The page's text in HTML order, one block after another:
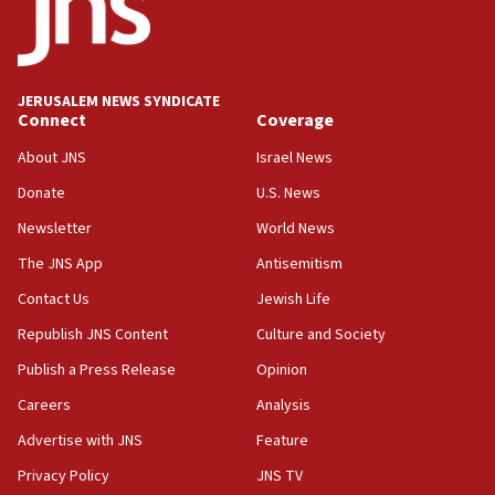
tells JNS
18:39
‘No famine in Gaza,’ Israeli foreign ministry says,
‘anyone who is still open to arguments can look at
the empirical data’
18:28
‘false claim that linked AIPAC to Benjamin
Netanyahu’
18:23
group endorsing El-Sayed
18:18
Act in response to new local club president’s Jew-
groups tell Rotary
18:02
Trump says clash with Hegseth ‘completely
JERUSALEM NEWS SYNDICATE
Connect
About JNS
Donate
Newsletter
The JNS App
Contact Us
Republish JNS Content
Publish a Press Release
Careers
Advertise with JNS
Privacy Policy
Coverage
Israel News
U.S. News
World News
Antisemitism
Jewish Life
Culture and Society
Opinion
Analysis
Feature
JNS TV